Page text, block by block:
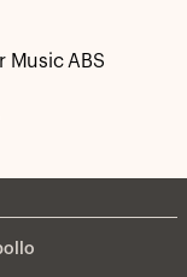
Music ABS